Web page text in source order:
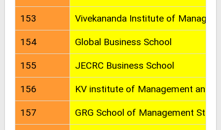
153 Vivekananda Institute of
154 Global Business School
155 JECRC Business School
156 KV institute of Management and
157 GRG School of Management